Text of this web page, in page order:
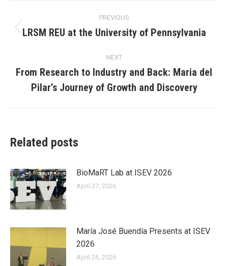
navigation
PREVIOUS
Previous
LRSM REU at the University of Pennsylvania
NEXT
Next
post:
From Research to Industry and Back: Maria del
Pilar’s Journey of Growth and Discovery
Related posts
BioMaRT Lab at ISEV 2026
April 27, 2026
María José Buendía Presents at ISEV
2026
April 26, 2026